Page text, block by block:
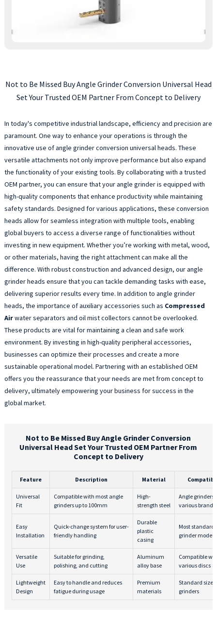
Not to Be Missed Buy Angle Grinder Conversion Universal Head
Set Your Trusted OEM Partner From Concept to Delivery
In today's competitive industrial landscape, efficiency and precision are
paramount. One way to enhance your operations is through the
innovative use of angle grinder conversion universal heads. These
versatile attachments not only improve performance but also expand
the functionality of your existing tools. By collaborating with a trusted
OEM partner, you can ensure that your angle grinder is equipped with
high-quality components that enhance productivity while maintaining
safety standards. Designed for various applications, these conversion
heads allow for seamless integration with multiple tools, enabling
global buyers to access a diverse range of functionalities without
investing in new equipment. Whether you’re working with metal, wood,
or other materials, having the right attachment can make all the
difference. With robust construction and advanced design, our angle
grinder heads ensure that you can tackle demanding tasks with ease,
delivering superior results every time. In addition to angle grinder
heads, the importance of auxiliary accessories such as Compressed
Airwater separators and oil mist collectors cannot be overlooked.
These products are vital for maintaining a clean and safe work
environment. By investing in high-quality peripheral accessories,
businesses can optimize their processes and create a more
sustainable operational model. Partnering with an established OEM
offers you the reassurance that your needs are met from concept to
delivery, ultimately empowering your business for success in the
global market.
Not to Be Missed Buy Angle Grinder Conversion
Universal Head Set Your Trusted OEM Partner From
Concept to Delivery
Feature Description Material
Universal
Fit
Compatible with most angle
grinders up to 100mm
High-
strength steel
Angle grinders
various brands
Easy
Installation
Quick-change system for user-
friendly handling
Durable
plastic
casing
Most standard
grinder models
Versatile
Use
Suitable for grinding,
polishing, and cutting
Aluminum
alloy base
Compatible
various discs
Lightweight
Design
Easy to handle and reduces
fatigue during usage
Premium
materials
Standard size
grinders